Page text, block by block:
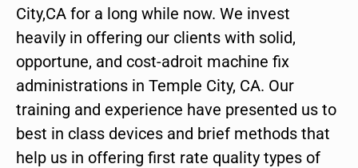
City,CA for a long while now. We invest
heavily in offering our clients with solid,
opportune, and cost-adroit machine fix
administrations in Temple City, CA. Our
training and experience have presented us to
best in class devices and brief methods that
help us in offering first rate quality types of